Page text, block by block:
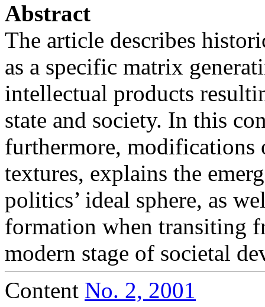
Abstract
The article describes
as a specific matrix
intellectual products
state and society. In this
furthermore, modifications
textures, explains the
politics’ ideal sphere, as
formation when transiting
modern stage of societal
Content No. 2, 2001